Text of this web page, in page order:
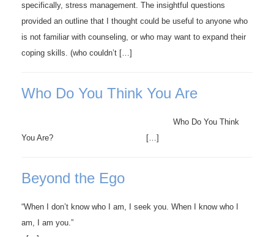
specifically, stress management. The insightful questions
provided an outline that I thought could be useful to anyone who
is not familiar with counseling, or who may want to expand their
coping skills. (who couldn’t […]
Who Do You Think You Are
Who Do You Think
You Are? […]
Beyond the Ego
“When I don’t know who I am, I seek you. When I know who I
am, I am you.”